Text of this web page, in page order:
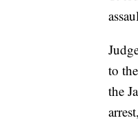
to
the